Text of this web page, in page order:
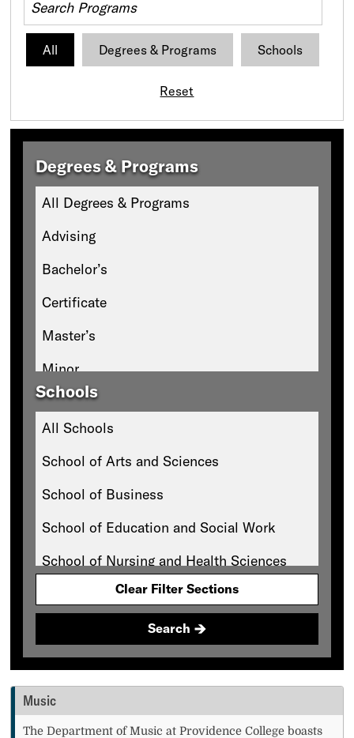
All Degrees & Programs Schools
Reset
Degrees & Programs
All Degrees & Programs
Advising
Bachelor’s
Certificate
Master’s
Minor
Schools
All Schools
School of Arts and Sciences
School of Business
School of Education and Social Work
School of Nursing and Health Sciences
Clear Filter Sections
Search
Music
The Department of Music at Providence College boasts